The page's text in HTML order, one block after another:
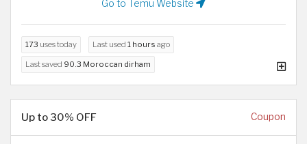
Go to Temu Website
173 uses today Last used 1 hours ago
Last saved 90.3 Moroccan dirham
Up to 30% OFF Coupon